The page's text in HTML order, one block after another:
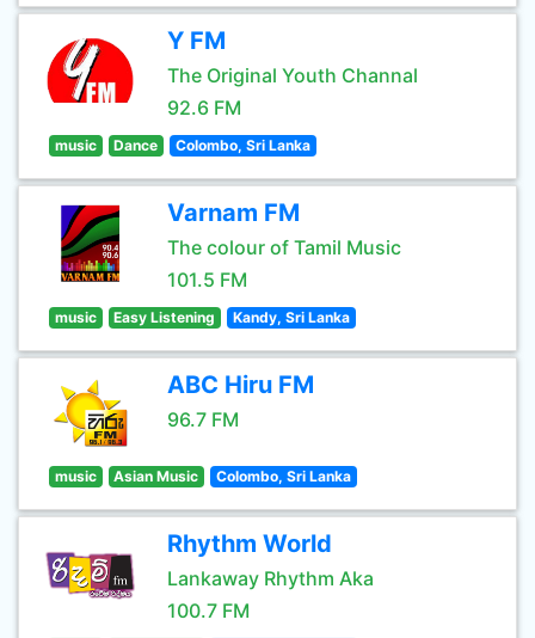
Y FM
The Original Youth Channal
92.6 FM
music Dance Colombo, Sri Lanka
Varnam FM
The colour of Tamil Music
101.5 FM
music Easy Listening Kandy, Sri Lanka
ABC Hiru FM
96.7 FM
music Asian Music Colombo, Sri Lanka
Rhythm World
Lankaway Rhythm Aka
100.7 FM